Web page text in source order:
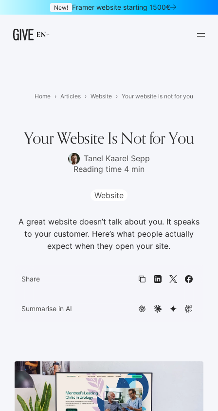
New! Framer website starting 1500€
EN
06UI/UX design
08Landing pages
HTML5 banners
Home Articles Website Your website is not for you
Your Website Is Not for You
Tanel Kaarel Sepp
Reading time 4 min
Website
A great website doesn’t talk about you. It speaks
to your customer. Here’s what people actually
expect when they open your site.
Share Copy link
LinkedIn
X
Summarise in AI ChatGPT
ClaudeGemini